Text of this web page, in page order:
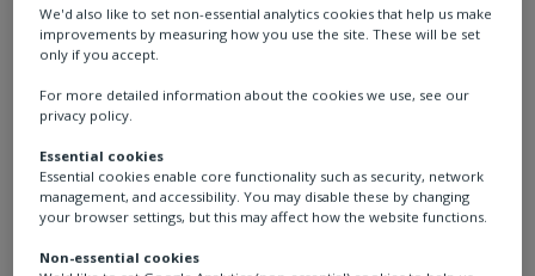
As per IEA World Energy Report 2022, this increased
generation to scale almost by a factor of three.
Electrification of energy systems is a key strategy for
reaching net zero. It has the potential to reduce
emissions and decarbonise the energy supply chain
We'd also like to set non-essential analytics cookies that help us make
improvements by measuring how you use the site. These will be set
only if you accept.
For more detailed information about the cookies we use, see our
privacy policy.
Essential cookies
Essential cookies enable core functionality such as security, network
management, and accessibility. You may disable these by changing
your browser settings, but this may affect how the website functions.
Non-essential cookies